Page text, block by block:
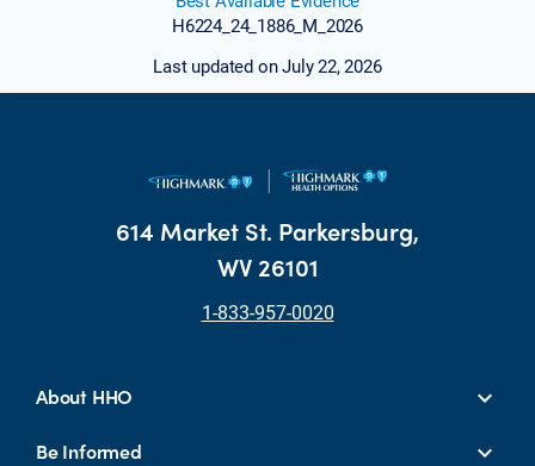
H6224_24_1886_M_2026
Last updated on July 22, 2026
614 Market St. Parkersburg,
WV 26101
1-833-957-0020
About HHO
Be Informed